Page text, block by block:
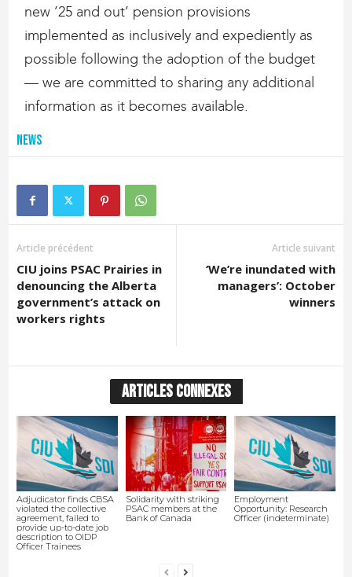
new ’25 and out’ pension provisions
implemented as inclusively and expediently as
possible following the adoption of the budget
— we are committed to sharing any additional
information as it becomes available.
News
Article précédent
CIU joins PSAC Prairies in
denouncing the Alberta
government’s attack on
workers rights
Article suivant
‘We’re inundated with
managers’: October
winners
ARTICLES CONNEXES
Adjudicator finds CBSA
violated the collective
agreement, failed to
provide up-to-date job
description to OIDP
Officer Trainees
Solidarity with striking
PSAC members at the
Bank of Canada
Employment
Opportunity: Research
Officer (indeterminate)